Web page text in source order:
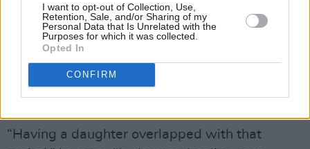
I want to opt-out of Collection, Use,
Retention, Sale, and/or Sharing of my
Personal Data that Is Unrelated with the
Purposes for which it was collected.
Opted In
CONFIRM
music’ and find my entire self-worth rooted in
Stepping away from this headspace of James
Vincent McMorrow: The Recording Artist was
“Having a daughter overlapped with that